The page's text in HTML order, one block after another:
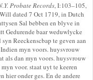
Probate Records, I:103–105,
dated 7 Oct 1719, in Dutch
Sal bebben en blyve in
Gedurende baar weduwlycke
Reeckenscbap te geven aan
myn voors. huysvrouw
als dan myn voors. huysvrouw
voor. staat uyt te keeren
hier onder ges. En de andere